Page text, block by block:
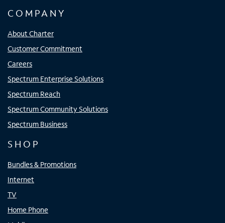
COMPANY
About Charter
Customer Commitment
Careers
Spectrum Enterprise Solutions
Spectrum Reach
Spectrum Community Solutions
Spectrum Business
SHOP
Bundles & Promotions
Internet
TV
Home Phone